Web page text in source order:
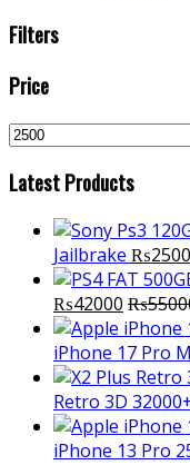
Filters
Price
Min
Latest Products
Jailbrake ₨
₨42000 ₨
iPhone 17 Pro
Retro 3D
iPhone 13 Pro